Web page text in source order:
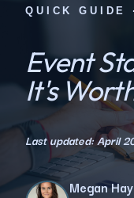
QUICK GUIDE
Event
It's
Last updated: April
Megan